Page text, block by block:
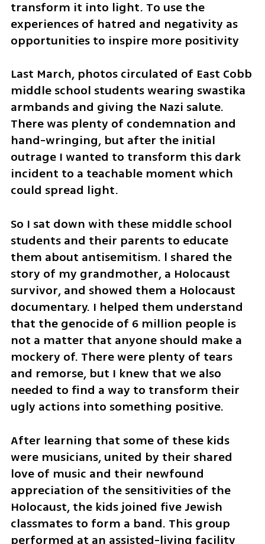
transform it into light. To use the
experiences of hatred and negativity as
opportunities to inspire more positivity
Last March, photos circulated of East Cobb
middle school students wearing swastika
armbands and giving the Nazi salute.
There was plenty of condemnation and
hand-wringing, but after the initial
outrage I wanted to transform this dark
incident to a teachable moment which
could spread light.
So I sat down with these middle school
students and their parents to educate
them about antisemitism. l shared the
story of my grandmother, a Holocaust
survivor, and showed them a Holocaust
documentary. I helped them understand
that the genocide of 6 million people is
not a matter that anyone should make a
mockery of. There were plenty of tears
and remorse, but I knew that we also
needed to find a way to transform their
ugly actions into something positive.
After learning that some of these kids
were musicians, united by their shared
love of music and their newfound
appreciation of the sensitivities of the
Holocaust, the kids joined five Jewish
classmates to form a band. This group
performed at an assisted-living facility